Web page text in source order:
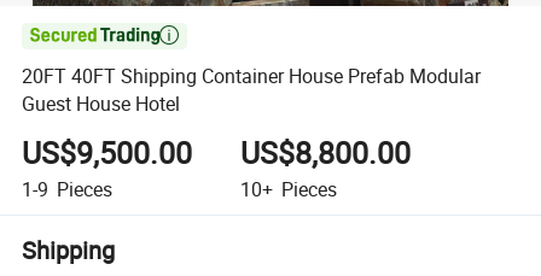

20FT 40FT Shipping Container House Prefab Modular
Guest House Hotel
US$9,500.00
1-9 Pieces
US$8,800.00
10+ Pieces
Shipping